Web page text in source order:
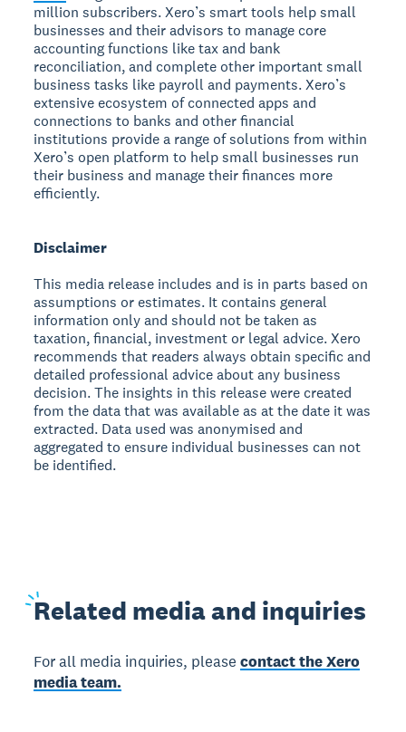
million subscribers. Xero’s smart tools help small
businesses and their advisors to manage core
accounting functions like tax and bank
reconciliation, and complete other important small
business tasks like payroll and payments. Xero’s
extensive ecosystem of connected apps and
connections to banks and other financial
institutions provide a range of solutions from within
Xero’s open platform to help small businesses run
their business and manage their finances more
efficiently.
Disclaimer
This media release includes and is in parts based on
assumptions or estimates. It contains general
information only and should not be taken as
taxation, financial, investment or legal advice. Xero
recommends that readers always obtain specific and
detailed professional advice about any business
decision. The insights in this release were created
from the data that was available as at the date it was
extracted. Data used was anonymised and
aggregated to ensure individual businesses can not
be identified.
Related media and inquiries
For all media inquiries, pleasecontact the Xero
media team.